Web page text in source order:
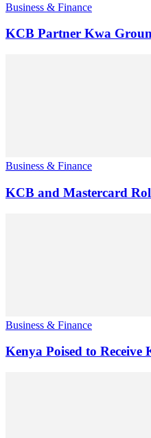
Business & Finance
KCB Partner Kwa
Business & Finance
KCB and Mastercard
Business & Finance
Kenya Poised to